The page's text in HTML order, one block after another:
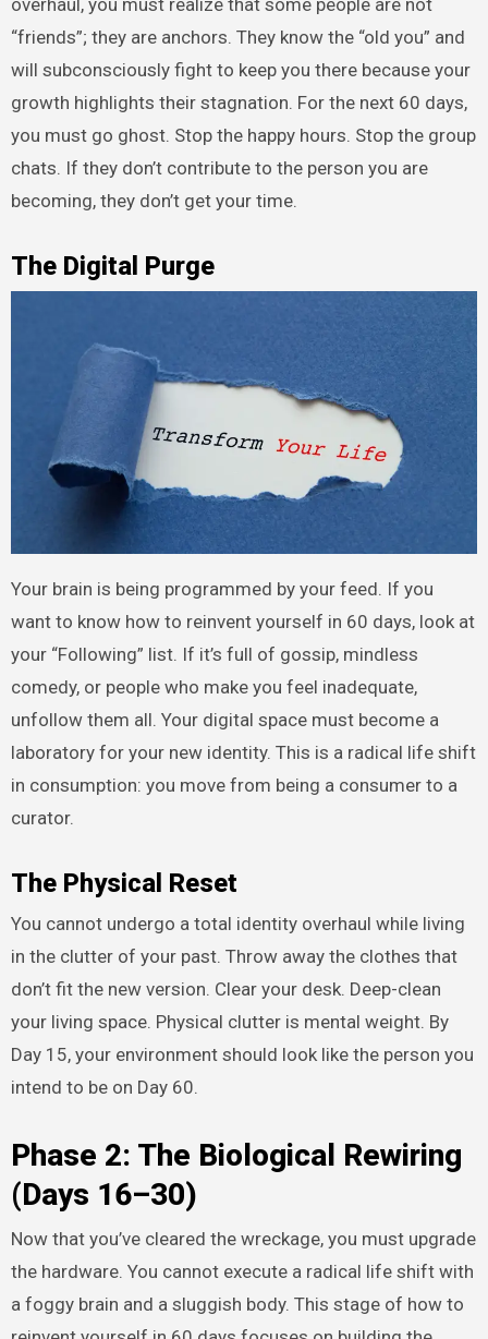
overhaul, you must realize that some people are not
“friends”; they are anchors. They know the “old you” and
will subconsciously fight to keep you there because your
growth highlights their stagnation. For the next 60 days,
you must go ghost. Stop the happy hours. Stop the group
chats. If they don’t contribute to the person you are
becoming, they don’t get your time.
The Digital Purge
Your brain is being programmed by your feed. If you
want to know how to reinvent yourself in 60 days, look at
your “Following” list. If it’s full of gossip, mindless
comedy, or people who make you feel inadequate,
unfollow them all. Your digital space must become a
laboratory for your new identity. This is a radical life shift
in consumption: you move from being a consumer to a
curator.
The Physical Reset
You cannot undergo a total identity overhaul while living
in the clutter of your past. Throw away the clothes that
don’t fit the new version. Clear your desk. Deep-clean
your living space. Physical clutter is mental weight. By
Day 15, your environment should look like the person you
intend to be on Day 60.
Phase 2: The Biological Rewiring
(Days 16–30)
Now that you’ve cleared the wreckage, you must upgrade
the hardware. You cannot execute a radical life shift with
a foggy brain and a sluggish body. This stage of how to